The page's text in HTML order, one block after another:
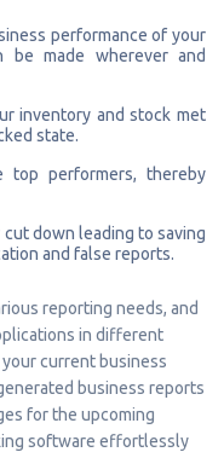
performance of your
be made wherever and
inventory and stock met
state.
top performers, thereby
down leading to saving
and false reports.
reporting needs, and
in different
current business
business reports
for the upcoming
software effortlessly